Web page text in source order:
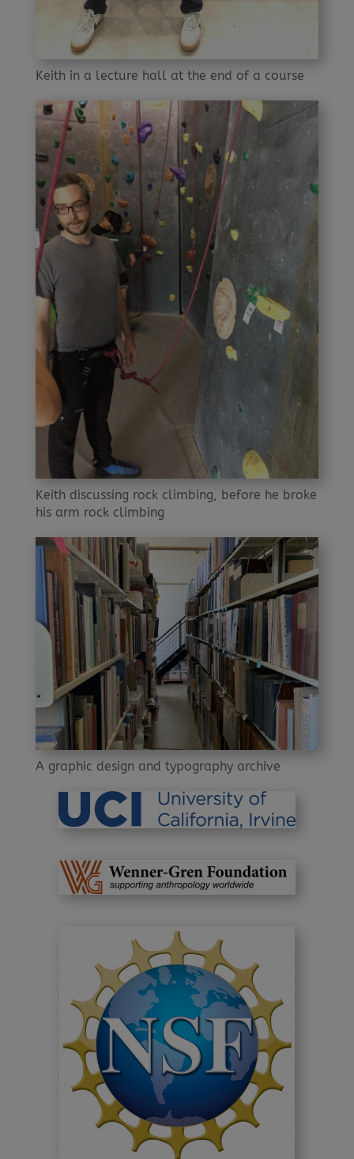
Keith in a lecture hall at the end of a course
Keith discussing rock climbing, before he broke
his arm rock climbing
A graphic design and typography archive